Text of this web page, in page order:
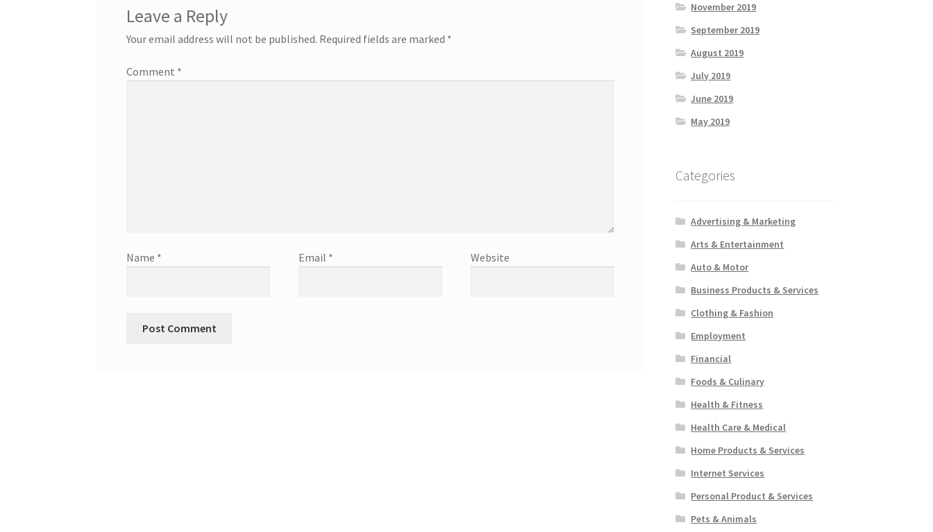
Leave a Reply
Your email address will not be published. Required fields are marked *
Comment *
Name * Email * Website
November 2019
September 2019
August 2019
July 2019
June 2019
May 2019
Categories
Advertising & Marketing
Arts & Entertainment
Auto & Motor
Business Products & Services
Clothing & Fashion
Employment
Financial
Foods & Culinary
Health & Fitness
Health Care & Medical
Home Products & Services
Internet Services
Personal Product & Services
Pets & Animals